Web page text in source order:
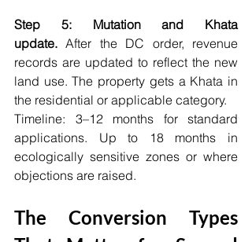
Step 5: Mutation and Khata
update. After the DC order, revenue
records are updated to reflect the new
land use. The property gets a Khata in
the residential or applicable category.
Timeline: 3–12 months for standard
applications. Up to 18 months in
ecologically sensitive zones or where
objections are raised.
The Conversion Types